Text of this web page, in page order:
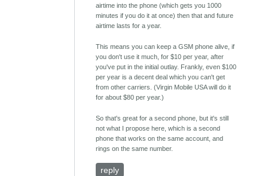
airtime into the phone (which gets you 1000
minutes if you do it at once) then that and future
airtime lasts for a year.
This means you can keep a GSM phone alive, if
you don't use it much, for $10 per year, after
you've put in the initial outlay. Frankly, even $100
per year is a decent deal which you can't get
from other carriers. (Virgin Mobile USA will do it
for about $80 per year.)
So that's great for a second phone, but it's still
not what I propose here, which is a second
phone that works on the same account, and
rings on the same number.
reply